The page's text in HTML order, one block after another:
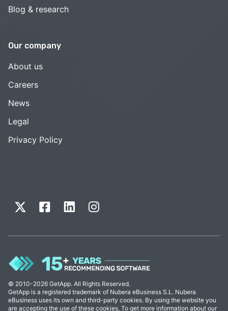
Blog & research
Our company
About us
Careers
News
Legal
Privacy Policy
© 2010-2026 GetApp. All Rights Reserved.
GetApp is a registered trademark of Nubera eBusiness S.L. Nubera
eBusiness uses its own and third-party cookies. By using the website you
are accepting the use of these cookies. To get more information about our